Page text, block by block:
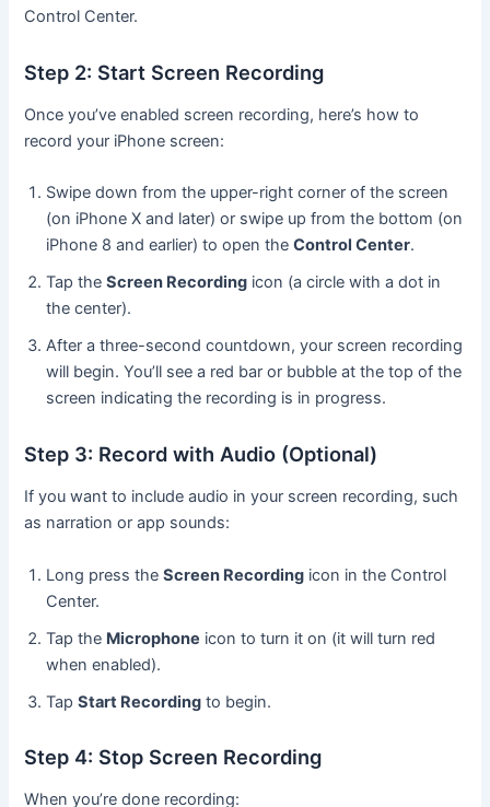
Control Center.
Step 2: Start Screen Recording
Once you’ve enabled screen recording, here’s how to
record your iPhone screen:
Swipe down from the upper-right corner of the screen
(on iPhone X and later) or swipe up from the bottom (on
iPhone 8 and earlier) to open theControl Center.
Tap theScreen Recording icon (a circle with a dot in
the center).
After a three-second countdown, your screen recording
will begin. You’ll see a red bar or bubble at the top of the
screen indicating the recording is in progress.
Step 3: Record with Audio (Optional)
If you want to include audio in your screen recording, such
as narration or app sounds:
Long press theScreen Recording icon in the Control
Center.
Tap the Microphone icon to turn it on (it will turn red
when enabled).
TapStart Recording to begin.
Step 4: Stop Screen Recording
When you’re done recording: